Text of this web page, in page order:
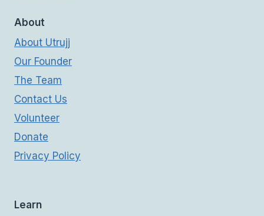
About
About Utrujj
Our Founder
The Team
Contact Us
Volunteer
Donate
Privacy Policy
Learn